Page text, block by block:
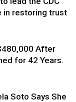
in restoring trust
After
for 42 Years.
Soto Says She